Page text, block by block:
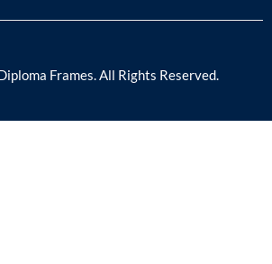
Frames. All Rights Reserved.